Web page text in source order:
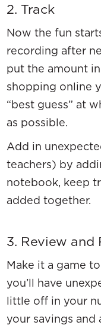
2. Track
Now the fun
recording after
put the amount
shopping online
“best guess” at
as possible.
Add in
teachers) by
notebook, keep
added together.
3. Review and
Make it a game
you’ll have
little off in your
your savings and